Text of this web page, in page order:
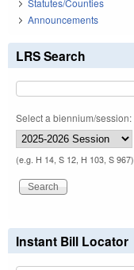
Statutes/Counties
Announcements
LRS Search
Select a biennium/session:
(e.g. H 14, S 12, H 103, S 967)
Instant Bill Locator